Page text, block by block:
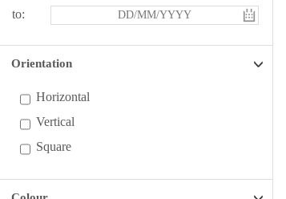
to:
Orientation
Horizontal
Vertical
Square